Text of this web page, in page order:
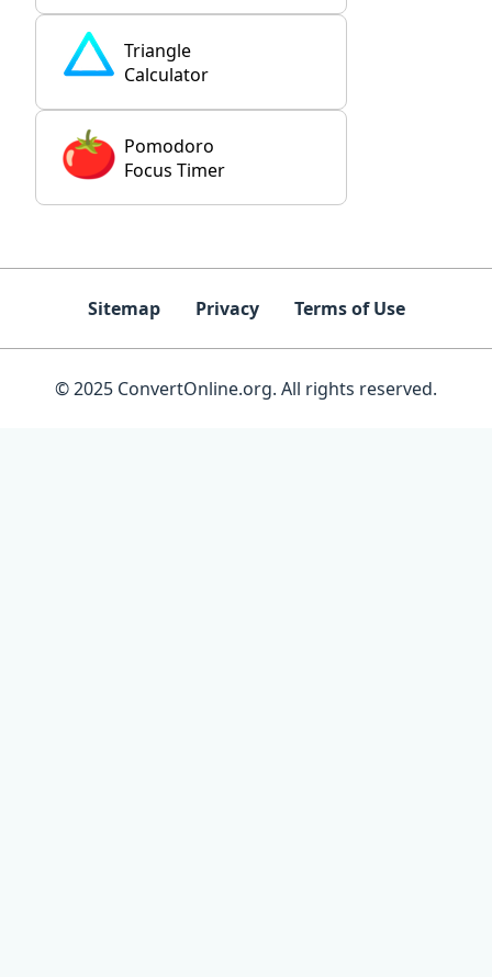
Triangle
Calculator
Pomodoro
Focus Timer
Sitemap Privacy Terms of Use
© 2025 ConvertOnline.org. All rights reserved.